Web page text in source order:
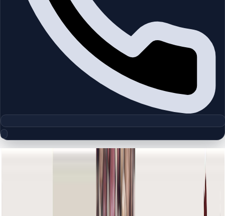
Floor Plan Collection
The Old Town Kamoon 4 |
Downtown Burj Khalifa | by Emaar